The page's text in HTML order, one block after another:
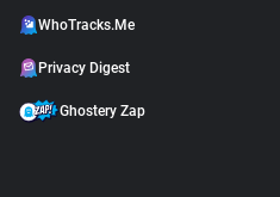
WhoTracks.Me
Privacy Digest
Ghostery Zap